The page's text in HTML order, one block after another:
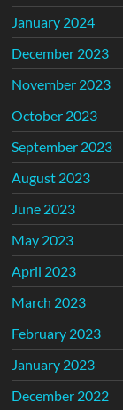
January 2024
December 2023
November 2023
October 2023
September 2023
August 2023
June 2023
May 2023
April 2023
March 2023
February 2023
January 2023
December 2022